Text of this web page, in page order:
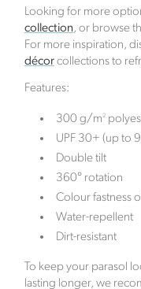
Looking for more
collection, or browse
For more inspiration,
décorcollections to
Features:
300 g/m2
UPF 30+ (up to
Double tilt
360° rotation
Colour fastness
Water-repellent
Dirt-resistant
To keep your parasol
lasting longer, we
director or CEO.
Climate Projects
The brand
projects for
either 1% of
emissions. The
standards
by third parties
standards like